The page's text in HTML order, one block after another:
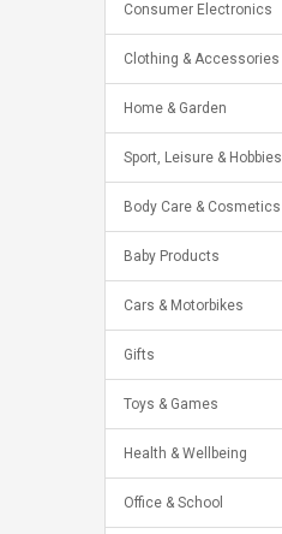
Consumer Electronics
Clothing & Accessories
Home & Garden
Sport, Leisure & Hobbies
Body Care & Cosmetics
Baby Products
Cars & Motorbikes
Gifts
Toys & Games
Health & Wellbeing
Office & School